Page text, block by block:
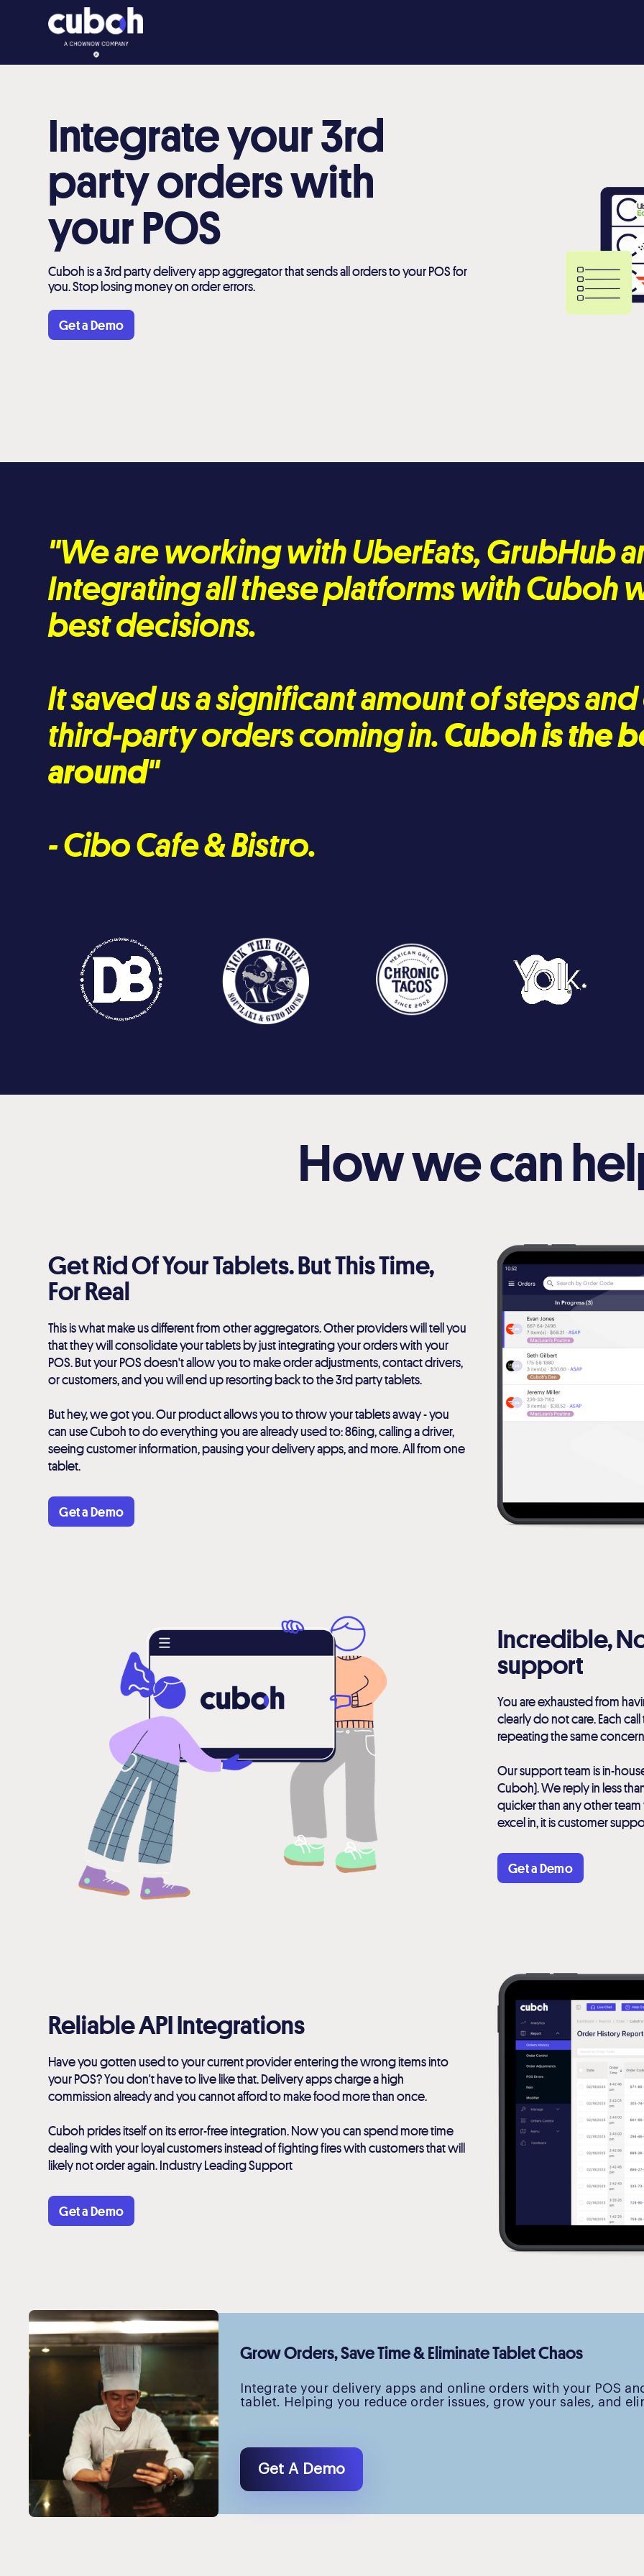
Integrate your 3rd
party orders with
your POS
Cuboh is a 3rd party delivery app aggregator that sends all orders to your POS for
you. Stop losing money on order errors.
Get a Demo
"We are working with UberEats, GrubHub
Integrating all these platforms with Cuboh
best decisions.
It saved us a significant amount of steps
third-party orders coming in.Cuboh is the
around"
- Cibo Cafe & Bistro.
How we can
Get Rid Of Your Tablets. But This Time,
For Real
This is what make us different from other aggregators. Other providers will tell you
that they will consolidate your tablets by just integrating your orders with your
POS. But your POS doesn't allow you to make order adjustments, contact drivers,
or customers, and you will end up resorting back to the 3rd party tablets.
But hey, we got you. Our product allows you to throw your tablets away - you
can use Cuboh to do everything you are already used to: 86ing, calling a driver,
seeing customer information, pausing your delivery apps, and more. All from one
tablet.
Get a Demo
Incredible,
support
You are exhausted from
clearly do not care. Each
repeating the same
Our support team is in-
Cuboh). We reply in less
quicker than any other
excel in, it is customer
Get a Demo
Reliable API Integrations
Have you gotten used to your current provider entering the wrong items into
your POS? You don't have to live like that. Delivery apps charge a high
commission already and you cannot afford to make food more than once.
Cuboh prides itself on its error-free integration. Now you can spend more time
dealing with your loyal customers instead of fighting fires with customers that will
likely not order again. Industry Leading Support
Get a Demo
Grow Orders, Save Time & Eliminate Tablet Chaos
Integrate your delivery apps and online orders with your POS
tablet. Helping you reduce order issues, grow your sales, and
Get A Demo